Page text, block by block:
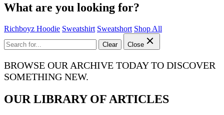
What are you looking for?
Richboyz Hoodie Sweatshirt Sweatshort Shop All
Clear Close
BROWSE OUR ARCHIVE TODAY TO DISCOVER
SOMETHING NEW.
OUR LIBRARY OF ARTICLES